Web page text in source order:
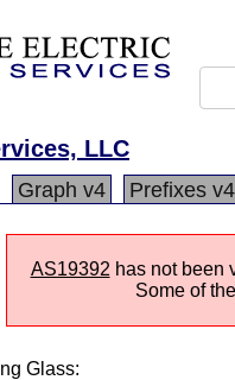
LLC
Graph v4 Prefixes v4
AS19392 has not been
Some of
Glass: